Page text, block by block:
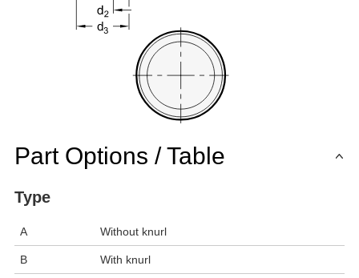
Part Options / Table
Type
A Without knurl
B With knurl